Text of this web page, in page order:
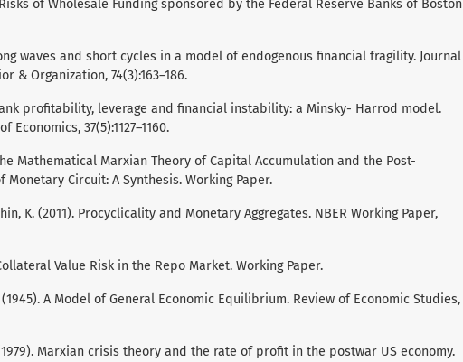
of Wholesale Funding sponsored by the Federal Reserve Banks of Boston
waves and short cycles in a model of endogenous financial fragility. Journal
& Organization, 74(3):163–186.
profitability, leverage and financial instability: a Minsky- Harrod model.
Economics, 37(5):1127–1160.
Mathematical Marxian Theory of Capital Accumulation and the Post-
Monetary Circuit: A Synthesis. Working Paper.
K. (2011). Procyclicality and Monetary Aggregates. NBER Working Paper,
Value Risk in the Repo Market. Working Paper.
(1945). A Model of General Economic Equilibrium. Review of Economic Studies,
(1979). Marxian crisis theory and the rate of profit in the postwar US economy.